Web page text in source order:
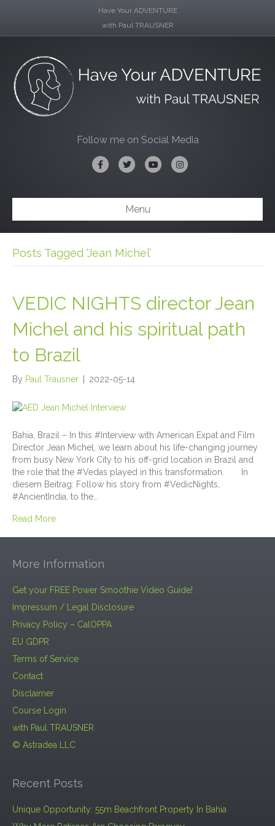
Have Your ADVENTURE
with Paul TRAUSNER
Follow me on Social Media
FacebookTwitterYoutubeInstagram
Menu
Posts Tagged ‘Jean Michel’
VEDIC NIGHTS director Jean
Michel and his spiritual path
to Brazil
By Paul Trausner 2022-05-14
Bahia, Brazil – In this #Interview with American Expat and Film
Director Jean Michel, we learn about his life-changing journey
from busy New York City to his off-grid location in Brazil and
the role that the #Vedas played in this transformation. In
diesem Beitrag: Follow his story from #VedicNights,
#AncientIndia, to the…
Read More
More Information
Get your FREE Power Smoothie Video Guide!
Impressum / Legal Disclosure
Privacy Policy – CalOPPA
EU GDPR
Terms of Service
Contact
Disclaimer
Course Login
with Paul TRAUSNER
© Astradea LLC
Recent Posts
Unique Opportunity: 55m Beachfront Property In Bahia